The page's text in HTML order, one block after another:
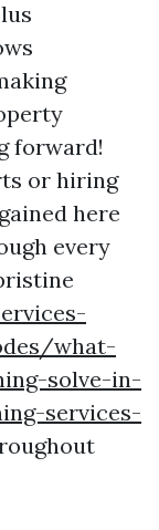
forward!
or hiring
here
every
what-
solve-in-
services-